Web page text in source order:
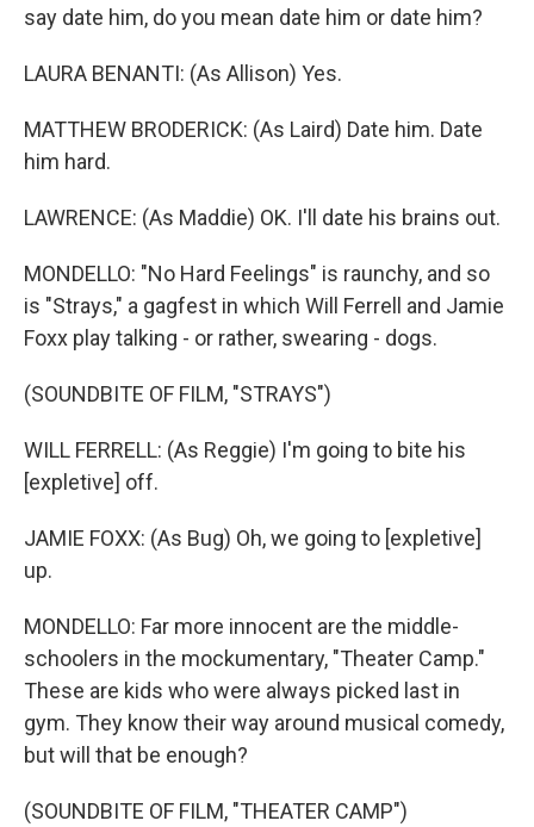
say date him, do you mean date him or date him?
LAURA BENANTI: (As Allison) Yes.
MATTHEW BRODERICK: (As Laird) Date him. Date
him hard.
LAWRENCE: (As Maddie) OK. I'll date his brains out.
MONDELLO: "No Hard Feelings" is raunchy, and so
is "Strays," a gagfest in which Will Ferrell and Jamie
Foxx play talking - or rather, swearing - dogs.
(SOUNDBITE OF FILM, "STRAYS")
WILL FERRELL: (As Reggie) I'm going to bite his
[expletive] off.
JAMIE FOXX: (As Bug) Oh, we going to [expletive]
up.
MONDELLO: Far more innocent are the middle-
schoolers in the mockumentary, "Theater Camp."
These are kids who were always picked last in
gym. They know their way around musical comedy,
but will that be enough?
(SOUNDBITE OF FILM, "THEATER CAMP")